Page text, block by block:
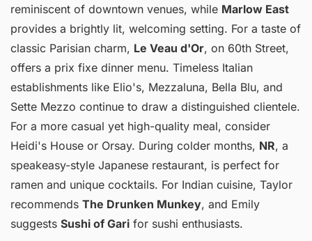
reminiscent of downtown venues, while Marlow East
provides a brightly lit, welcoming setting. For a taste of
classic Parisian charm, Le Veau d'Or, on 60th Street,
offers a prix fixe dinner menu. Timeless Italian
establishments like Elio's, Mezzaluna, Bella Blu, and
Sette Mezzo continue to draw a distinguished clientele.
For a more casual yet high-quality meal, consider
Heidi's House or Orsay. During colder months, NR, a
speakeasy-style Japanese restaurant, is perfect for
ramen and unique cocktails. For Indian cuisine, Taylor
recommends The Drunken Munkey, and Emily
suggests Sushi of Gari for sushi enthusiasts.